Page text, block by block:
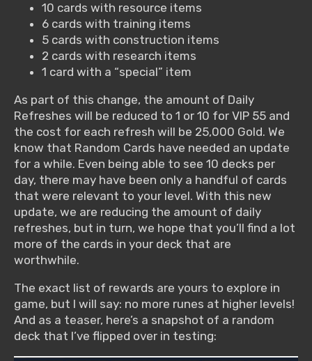
10 cards with resource items
6 cards with training items
5 cards with construction items
2 cards with research items
1 card with a “special” item
As part of this change, the amount of Daily
Refreshes will be reduced to 1 or 10 for VIP 55 and
the cost for each refresh will be 25,000 Gold. We
know that Random Cards have needed an update
for a while. Even being able to see 10 decks per
day, there may have been only a handful of cards
that were relevant to your level. With this new
update, we are reducing the amount of daily
refreshes, but in turn, we hope that you’ll find a lot
more of the cards in your deck that are
worthwhile.
The exact list of rewards are yours to explore in
game, but I will say: no more runes at higher levels!
And as a teaser, here’s a snapshot of a random
deck that I’ve flipped over in testing: